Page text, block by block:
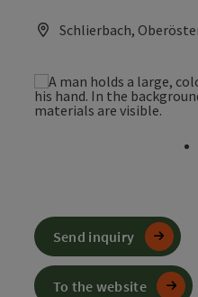
Schlierbach,
Send inquiry
To the website